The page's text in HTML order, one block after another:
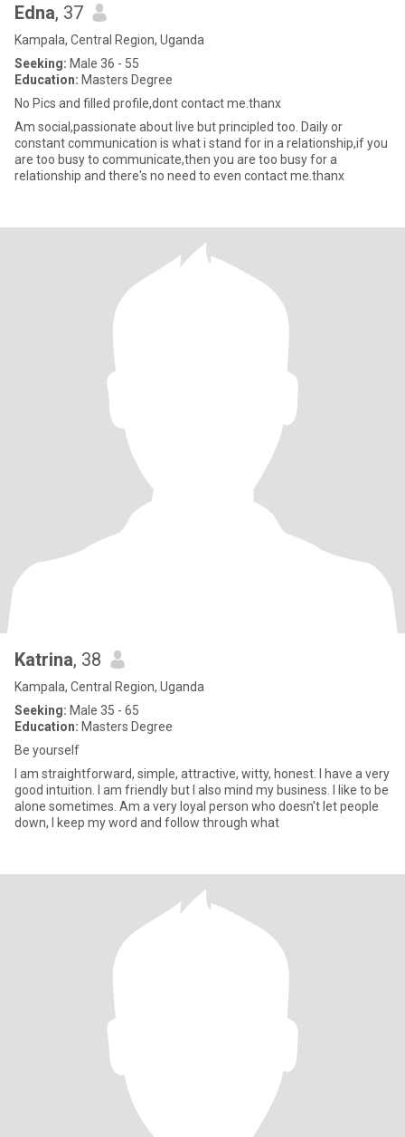
Edna, 37
Kampala, Central Region, Uganda
Seeking: Male 36 - 55
Education: Masters Degree
No Pics and filled profile,dont contact me.thanx
Am social,passionate about live but principled too. Daily or
constant communication is what i stand for in a relationship,if you
are too busy to communicate,then you are too busy for a
relationship and there's no need to even contact me.thanx
Katrina, 38
Kampala, Central Region, Uganda
Seeking: Male 35 - 65
Education: Masters Degree
Be yourself
I am straightforward, simple, attractive, witty, honest. I have a very
good intuition. I am friendly but I also mind my business. I like to be
alone sometimes. Am a very loyal person who doesn't let people
down, I keep my word and follow through what